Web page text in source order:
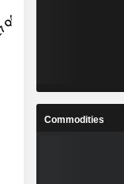
Commodities